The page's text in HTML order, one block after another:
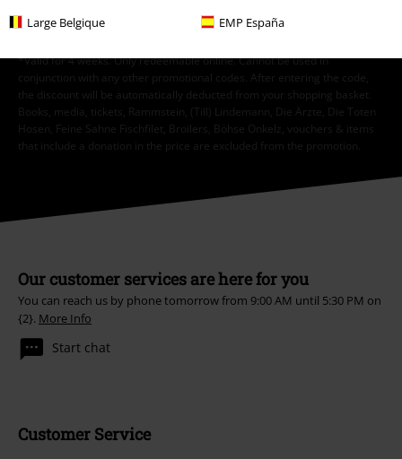
Large Belgique EMP España
Subscribe
*Valid for 4 weeks. Only redeemable online. Cannot be used in
conjunction with any other promotional codes. After entering the code,
the discount will be automatically deducted from your shopping basket.
Books, media, tickets, Rammstein, (Till) Lindemann, Die Ärzte, Die Toten
Hosen, Feine Sahne Fischfilet, Broilers, Böhse Onkelz, vouchers & items
that include a donation in the price are excluded from the promotion.
Our customer services are here for you
You can reach us by phone tomorrow from 9:00 AM until 5:30 PM on
{2}. More Info
Start chat
Customer Service